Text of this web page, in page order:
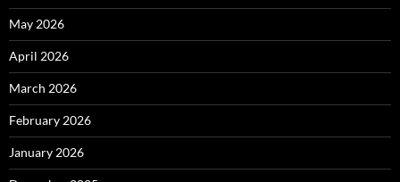
May 2026
April 2026
March 2026
February 2026
January 2026